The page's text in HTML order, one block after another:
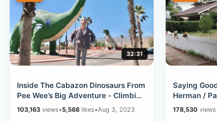
32:31
Inside The Cabazon Dinosaurs From
Pee Wee’s Big Adventure - Climbing
To Top & Sitting In The Mouth
103,163 views•5,568 likes•Aug 3, 2023
Saying
Herman /
Blvd
Adventure
178,530views